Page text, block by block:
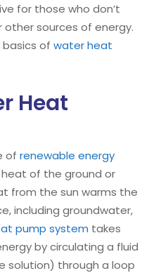
for those who don’t
sources of energy.
basics of water heat
Heat
of renewable energy
of the ground or
from the sun warms the
including groundwater,
pump system takes
by circulating a fluid
solution) through a loop